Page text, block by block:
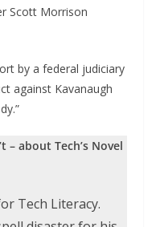
Scott Morrison
by a federal judiciary
against Kavanaugh
– about Tech’s Novel
Tech Literacy.